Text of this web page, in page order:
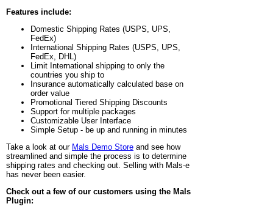
Features include:
Domestic Shipping Rates (USPS, UPS,
FedEx)
International Shipping Rates (USPS, UPS,
FedEx, DHL)
Limit International shipping to only the
countries you ship to
Insurance automatically calculated base on
order value
Promotional Tiered Shipping Discounts
Support for multiple packages
Customizable User Interface
Simple Setup - be up and running in minutes
Take a look at our Mals Demo Store and see how
streamlined and simple the process is to determine
shipping rates and checking out. Selling with Mals-e
has never been easier.
Check out a few of our customers using the Mals
Plugin: